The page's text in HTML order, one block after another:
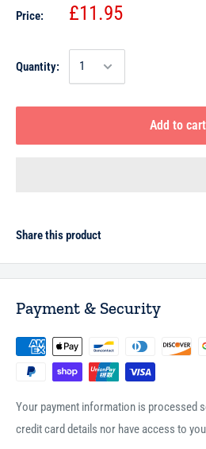
Price: £11.95
Quantity:
Add to cart
Share this product
Payment & Security
Your payment information is processed
credit card details nor have access to